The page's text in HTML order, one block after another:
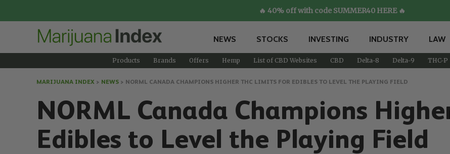
🔥 40% off with code SUMMER40 HERE 🔥
NEWS STOCKS INVESTING INDUSTRY LAW
Products Brands Offers Hemp List of CBD Websites CBD Delta-8 Delta-9 THC-P
MARIJUANA INDEX > NEWS > NORML CANADA CHAMPIONS HIGHER THC LIMITS FOR EDIBLES TO LEVEL THE PLAYING FIELD
NORML Canada Champions
Edibles to Level the Playing Field